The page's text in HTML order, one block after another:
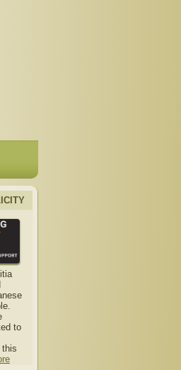
observance of "The Hijri
to